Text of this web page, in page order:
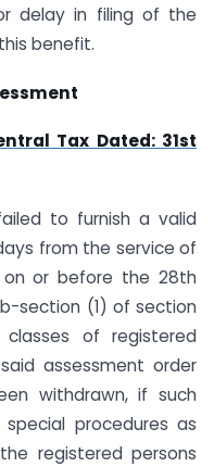
delay in filing of the
benefit.
Tax Dated: 31st
to furnish a valid
from the service of
on or before the 28th
section (1) of section
of registered
assessment order
withdrawn, if such
procedures as
registered persons